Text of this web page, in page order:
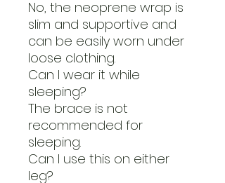
No, the neoprene wrap is
slim and supportive and
can be easily worn under
loose clothing.
Can I wear it while
sleeping?
The brace is not
recommended for
sleeping.
Can I use this on either
leg?